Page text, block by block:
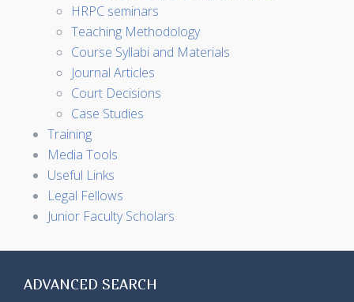
HRPC seminars
Teaching Methodology
Course Syllabi and Materials
Journal Articles
Court Decisions
Case Studies
Training
Media Tools
Useful Links
Legal Fellows
Junior Faculty Scholars
ADVANCED SEARCH